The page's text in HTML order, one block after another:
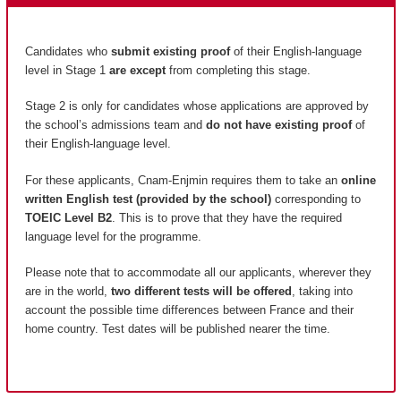
Candidates who submit existing proofof their English-language
level in Stage 1 are except from completing this stage.
Stage 2 is only for candidates whose applications are approved by
the school’s admissions team and do not have existing proofof
their English-language level.
For these applicants, Cnam-Enjmin requires them to take an online
written English test (provided by the school) corresponding to
TOEIC Level B2 . This is to prove that they have the required
language level for the programme.
Please note that to accommodate all our applicants, wherever they
are in the world, two different tests will be offered , taking into
account the possible time differences between France and their
home country. Test dates will be published nearer the time.